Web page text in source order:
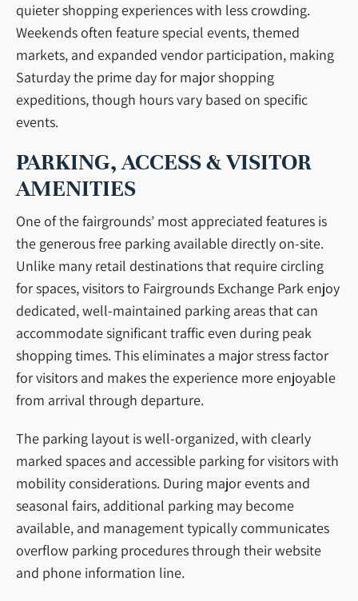
quieter shopping experiences with less crowding.
Weekends often feature special events, themed
markets, and expanded vendor participation, making
Saturday the prime day for major shopping
expeditions, though hours vary based on specific
events.
PARKING, ACCESS & VISITOR
AMENITIES
One of the fairgrounds’ most appreciated features is
the generous free parking available directly on-site.
Unlike many retail destinations that require circling
for spaces, visitors to Fairgrounds Exchange Park enjoy
dedicated, well-maintained parking areas that can
accommodate significant traffic even during peak
shopping times. This eliminates a major stress factor
for visitors and makes the experience more enjoyable
from arrival through departure.
The parking layout is well-organized, with clearly
marked spaces and accessible parking for visitors with
mobility considerations. During major events and
seasonal fairs, additional parking may become
available, and management typically communicates
overflow parking procedures through their website
and phone information line.